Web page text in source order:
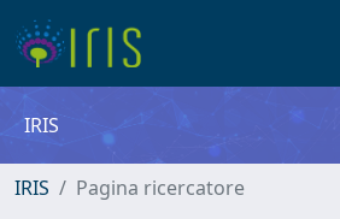
IRIS
IRIS Pagina ricercatore